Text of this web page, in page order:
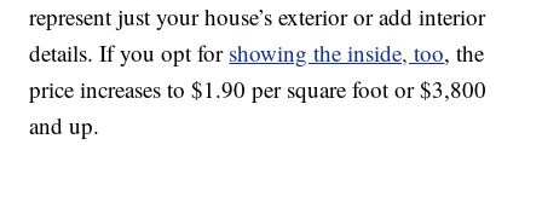
represent just your house’s exterior or add interior
details. If you opt for showing the inside, too, the
price increases to $1.90 per square foot or $3,800
and up.